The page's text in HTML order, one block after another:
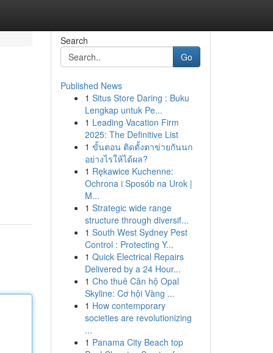
Search
Go
Published News
1 Situs Store Daring : Buku
Lengkap untuk Pe...
1 Leading Vacation Firm
2025: The Definitive List
1 ขั้นตอน ติดตั้งตาข่ายกันนก
อย่างไรให้ได้ผล?
1 Rękawice Kuchenne:
Ochrona i Sposób na Urok |
M...
1 Strategic wide range
structure through diversif...
1 South West Sydney Pest
Control : Protecting Y...
1 Quick Electrical Repairs
Delivered by a 24 Hour...
1 Cho thuê Căn hộ Opal
Skyline: Cơ hội Vàng ...
1 How contemporary
societies are revolutionizing
...
1 Panama City Beach top